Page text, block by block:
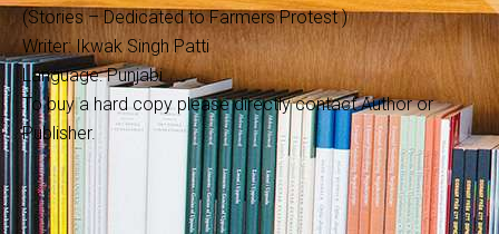
(Stories – Dedicated to Farmers Protest )
Writer: Ikwak Singh Patti
Language: Punjabi
To buy a hard copy please directly contact Author or
Publisher.